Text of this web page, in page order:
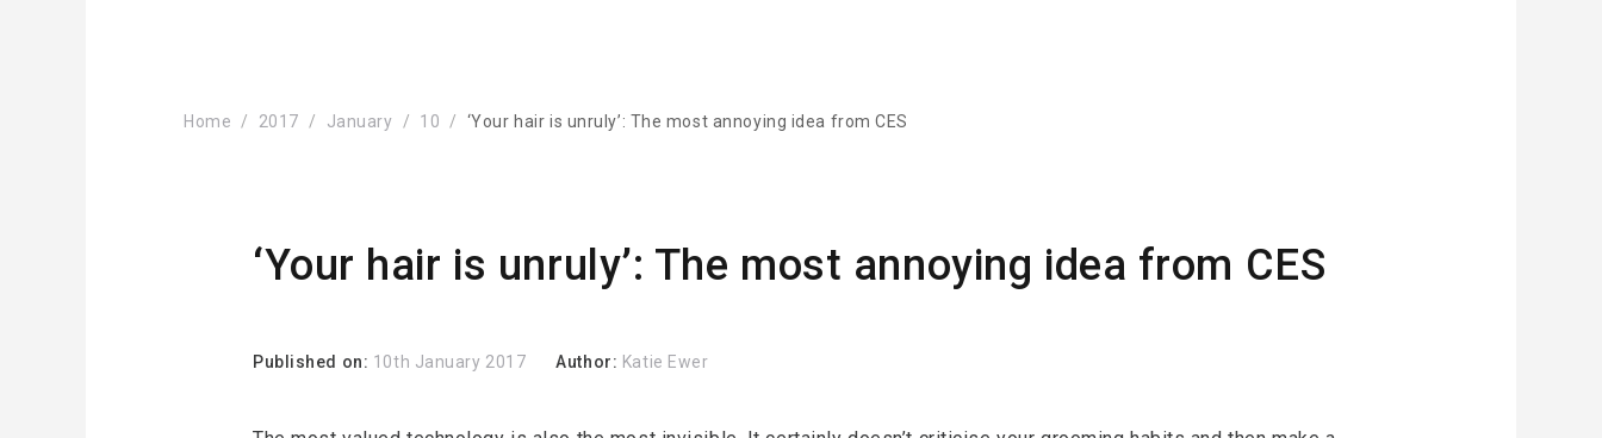
Home 2017 January 10 ‘Your hair is unruly’: The most annoying idea from CES
‘Your hair is unruly’: The most annoying idea from CES
Published on: 10th January 2017 Author: Katie Ewer